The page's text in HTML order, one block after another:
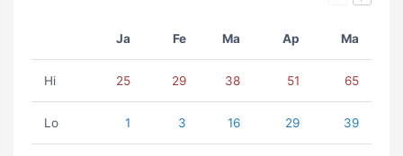
Ja Fe Ma Ap Ma
Hi 25 29 38 51 65
Lo 1 3 16 29 39